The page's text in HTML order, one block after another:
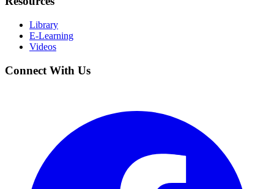
Library
E-Learning
Videos
Connect With Us